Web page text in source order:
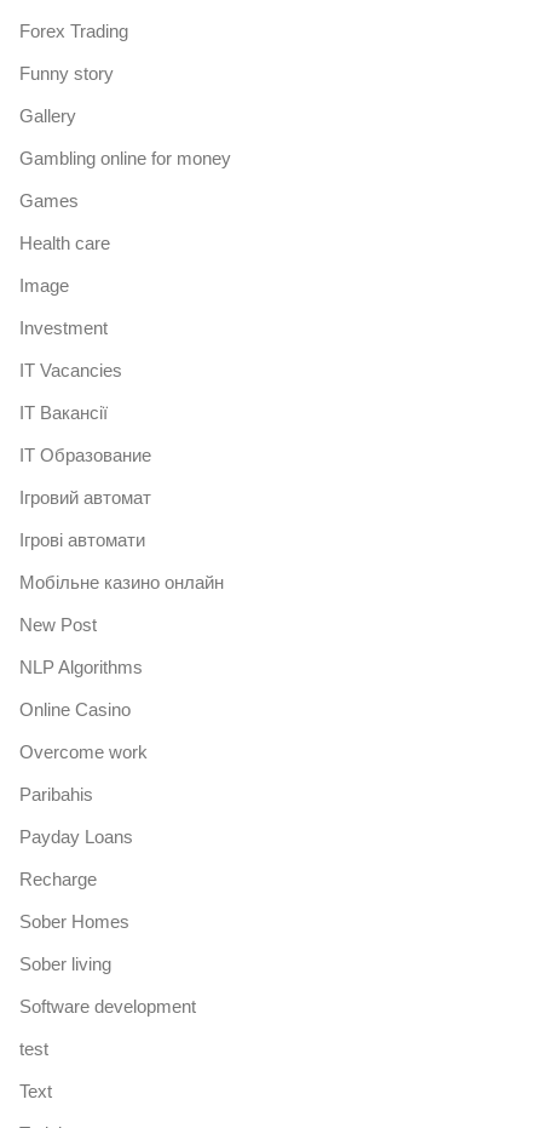
Forex Trading
Funny story
Gallery
Gambling online for money
Games
Health care
Image
Investment
IT Vacancies
IT Вакансії
IT Образование
Iгровий автомат
Iгрові автомати
Mобільне казино онлайн
New Post
NLP Algorithms
Online Casino
Overcome work
Paribahis
Payday Loans
Recharge
Sober Homes
Sober living
Software development
test
Text